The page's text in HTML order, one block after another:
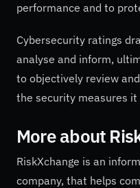
performance and to
Cybersecurity ratings
analyse and inform,
to objectively review
the security measures it
More about
RiskXchange is an
company, that helps